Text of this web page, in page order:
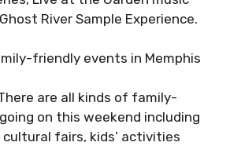
River Sample Experience.
friendly events in Memphis
are all kinds of family-
on this weekend including
fairs, kids’ activities